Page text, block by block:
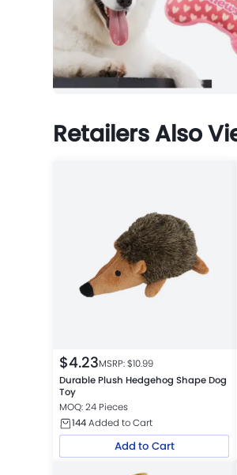
Retailers Also
$4.23MSRP: $10.99
Durable Plush Hedgehog Shape Dog
Toy
MOQ: 24 Pieces
144Added to Cart
Add to Cart